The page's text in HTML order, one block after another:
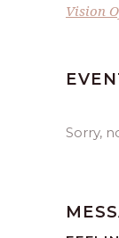
Vision
Sorry,